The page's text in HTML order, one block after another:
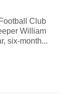
Club
William
six-month...